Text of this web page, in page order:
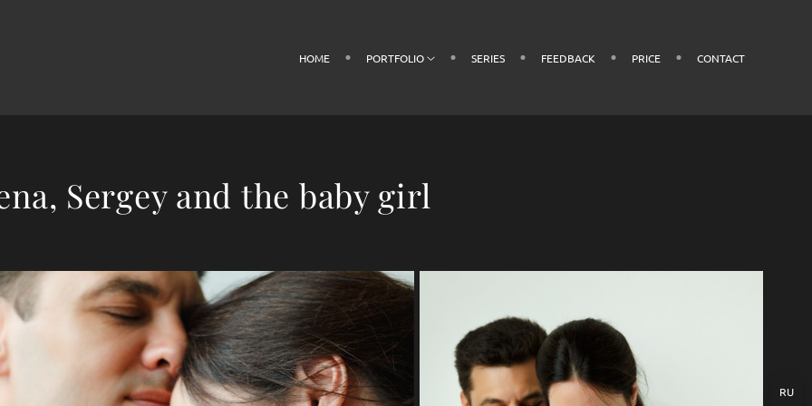
HOME PORTFOLIO SERIES FEEDBACK PRICE CONTACT
Sergey and the baby girl
RU